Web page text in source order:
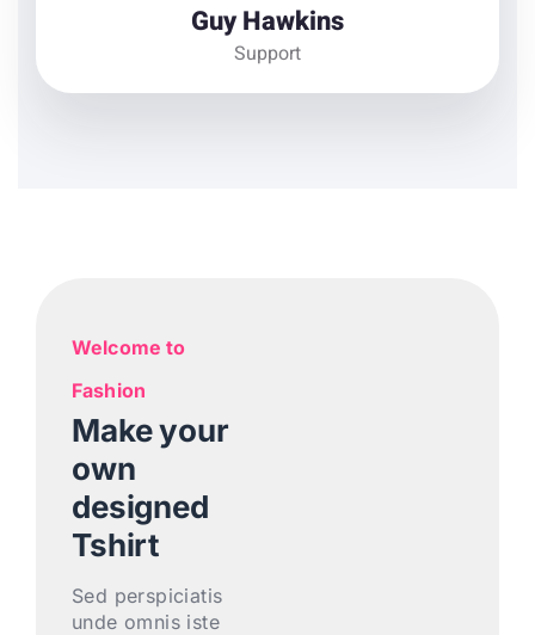
Guy Hawkins
Support
Welcome to
Fashion
Make your
own
designed
Tshirt
Sed perspiciatis
unde omnis iste